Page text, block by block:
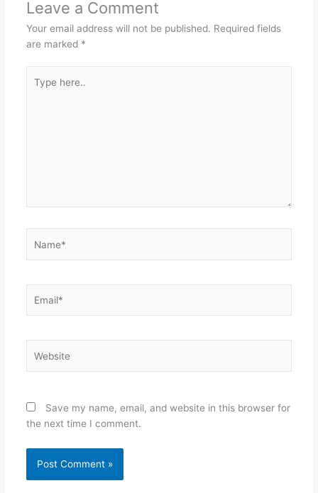
Leave a Comment
Your email address will not be published. Required fields
are marked *
here..
Save my name, email, and website in this browser for
the next time I comment.